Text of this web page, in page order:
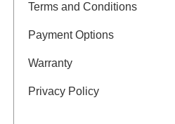
Terms and Conditions
Payment Options
Warranty
Privacy Policy